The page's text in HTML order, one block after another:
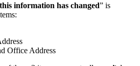
information has changed” is
Office Address